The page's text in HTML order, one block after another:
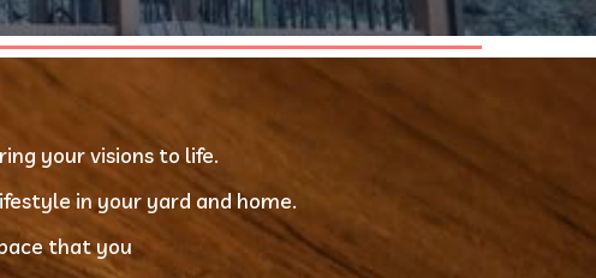
your visions to life.
in your yard and home.
that you